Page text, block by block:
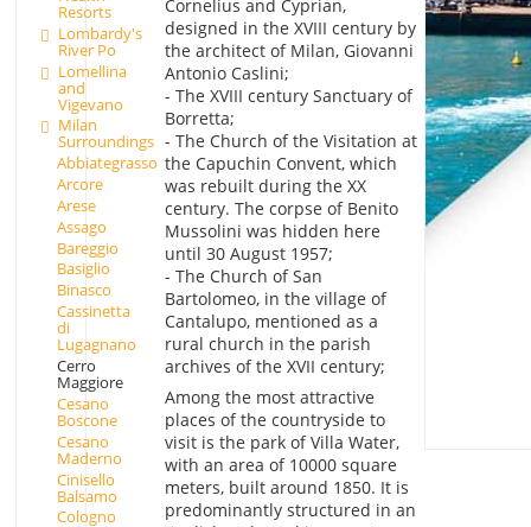
Resorts
Lombardy's
River Po
Lomellina
and
Vigevano
Milan
Surroundings
Abbiategrasso
Arcore
Arese
Assago
Bareggio
Basiglio
Binasco
Cassinetta
di
Lugagnano
Cerro
Maggiore
Cesano
Boscone
Cesano
Maderno
Cinisello
Balsamo
Cologno
Cornelius and Cyprian,
designed in the XVIII century by
the architect of Milan, Giovanni
Antonio Caslini;
- The XVIII century Sanctuary of
Borretta;
- The Church of the Visitation at
the Capuchin Convent, which
was rebuilt during the XX
century. The corpse of Benito
Mussolini was hidden here
until 30 August 1957;
- The Church of San
Bartolomeo, in the village of
Cantalupo, mentioned as a
rural church in the parish
archives of the XVII century;
Among the most attractive
places of the countryside to
visit is the park of Villa Water,
with an area of 10000 square
meters, built around 1850. It is
predominantly structured in an